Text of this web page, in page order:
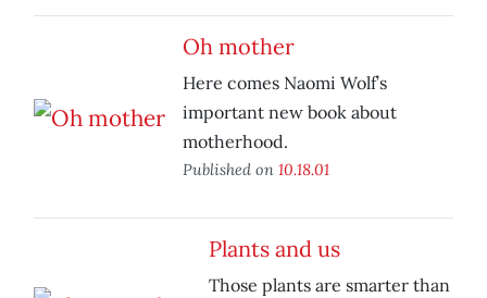
Oh mother
Here comes Naomi Wolf’s
important new book about
motherhood.
Published on 10.18.01
Plants and us
Those plants are smarter than